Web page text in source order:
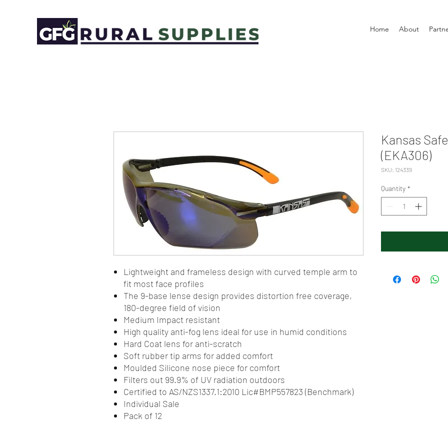
Home About
Lightweight and frameless design with curved temple arm to
fit most face profiles
The 9-base lense design provides distortion free coverage,
180-degree field of vision
Medium Impact resistant
High quality anti-fog lens ideal for use in humid conditions
Hard Coat lens for anti-scratch
Soft rubber tip arms for added comfort
Moulded Silicone nose piece for comfort
Filters out 99.9% of UV radiation outdoors
Certified to AS/NZS1337.1:2010 Lic#BMP557823 (Benchmark)
Individual Sale
Pack of 12
Kansas
(EKA306)
SKU: 124339
Quantity *